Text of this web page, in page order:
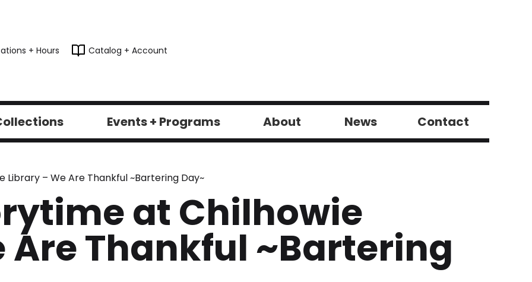
+ Hours Catalog + Account
Events + Programs About News Contact
Library – We Are Thankful ~Bartering Day~
at Chilhowie
Are Thankful ~Bartering